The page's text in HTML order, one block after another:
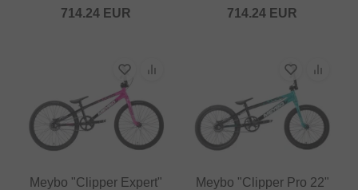
714.24 EUR 714.24 EUR
Meybo "Clipper Expert"
Meybo "Clipper Pro 22"